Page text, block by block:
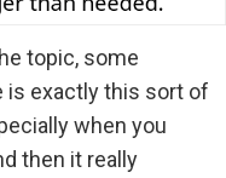
topic, some
is exactly this sort of
when you
then it really